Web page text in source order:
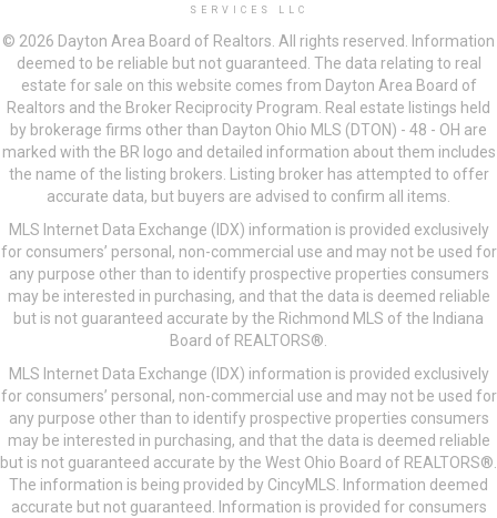
SERVICES LLC
© 2026 Dayton Area Board of Realtors. All rights reserved. Information
deemed to be reliable but not guaranteed. The data relating to real
estate for sale on this website comes from Dayton Area Board of
Realtors and the Broker Reciprocity Program. Real estate listings held
by brokerage firms other than Dayton Ohio MLS (DTON) - 48 - OH are
marked with the BR logo and detailed information about them includes
the name of the listing brokers. Listing broker has attempted to offer
accurate data, but buyers are advised to confirm all items.
MLS Internet Data Exchange (IDX) information is provided exclusively
for consumers’ personal, non-commercial use and may not be used for
any purpose other than to identify prospective properties consumers
may be interested in purchasing, and that the data is deemed reliable
but is not guaranteed accurate by the Richmond MLS of the Indiana
Board of REALTORS®.
MLS Internet Data Exchange (IDX) information is provided exclusively
for consumers’ personal, non-commercial use and may not be used for
any purpose other than to identify prospective properties consumers
may be interested in purchasing, and that the data is deemed reliable
but is not guaranteed accurate by the West Ohio Board of REALTORS®.
The information is being provided by CincyMLS. Information deemed
accurate but not guaranteed. Information is provided for consumers